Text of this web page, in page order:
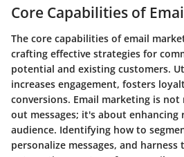
Core Capabilities of
The core capabilities of email
crafting effective strategies for
potential and existing customers.
increases engagement, fosters
conversions. Email marketing is
out messages; it's about
audience. Identifying how to
personalize messages, and harness